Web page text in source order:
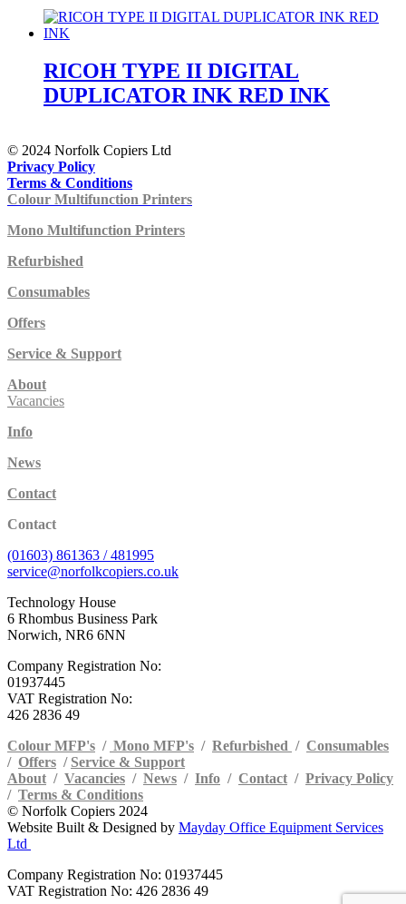
RICOH TYPE II DIGITAL
DUPLICATOR INK RED INK
© 2024 Norfolk Copiers Ltd
Privacy Policy
Terms & Conditions
Colour Multifunction Printers
Mono Multifunction Printers
Refurbished
Consumables
Offers
Service & Support
About
Vacancies
Info
News
Contact
Contact
(01603) 861363 / 481995
service@norfolkcopiers.co.uk
Technology House
6 Rhombus Business Park
Norwich, NR6 6NN
Company Registration No:
01937445
VAT Registration No:
426 2836 49
Colour MFP's / Mono MFP's / Refurbished / Consumables
/ Offers / Service & Support
About / Vacancies / News / Info / Contact / Privacy Policy
/ Terms & Conditions
© Norfolk Copiers 2024
Website Built & Designed by Mayday Office Equipment Services
Ltd
Company Registration No: 01937445
VAT Registration No: 426 2836 49